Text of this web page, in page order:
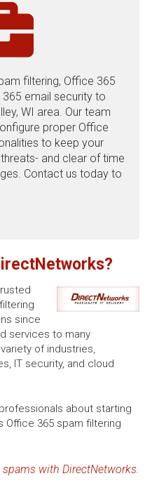
filtering, Office 365
email security to
WI area. Our team
proper Office
to keep your
and clear of time
Contact us today to
since
services to many
of industries,
IT security, and cloud
about starting
Office 365 spam filtering
with DirectNetworks.